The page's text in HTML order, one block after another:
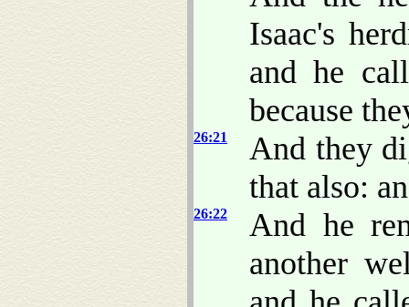
Isaac's
and he
because
26:21
And they
that also:
26:22
And he
another